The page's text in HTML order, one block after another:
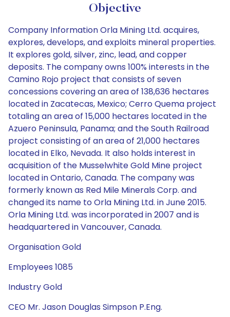
Objective
Company Information Orla Mining Ltd. acquires,
explores, develops, and exploits mineral properties.
It explores gold, silver, zinc, lead, and copper
deposits. The company owns 100% interests in the
Camino Rojo project that consists of seven
concessions covering an area of 138,636 hectares
located in Zacatecas, Mexico; Cerro Quema project
totaling an area of 15,000 hectares located in the
Azuero Peninsula, Panama; and the South Railroad
project consisting of an area of 21,000 hectares
located in Elko, Nevada. It also holds interest in
acquisition of the Musselwhite Gold Mine project
located in Ontario, Canada. The company was
formerly known as Red Mile Minerals Corp. and
changed its name to Orla Mining Ltd. in June 2015.
Orla Mining Ltd. was incorporated in 2007 and is
headquartered in Vancouver, Canada.
Organisation Gold
Employees 1085
Industry Gold
CEO Mr. Jason Douglas Simpson P.Eng.